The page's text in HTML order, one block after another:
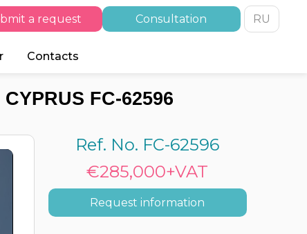
a request Consultation RU
Contacts
FC-62596
Ref. No. FC-62596
€285,000+VAT
Request information